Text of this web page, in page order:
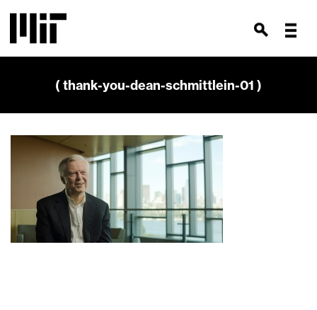
( thank-you-dean-schmittlein-01 )